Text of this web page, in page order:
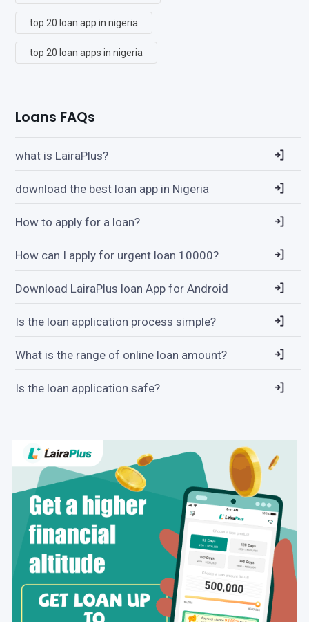
top 20 loan app in nigeria
top 20 loan apps in nigeria
Loans FAQs
what is LairaPlus?
download the best loan app in Nigeria
How to apply for a loan?
How can I apply for urgent loan 10000?
Download LairaPlus loan App for Android
Is the loan application process simple?
What is the range of online loan amount?
Is the loan application safe?